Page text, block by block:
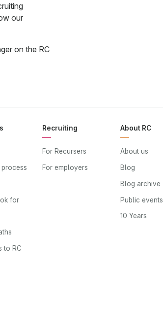
our
on the RC
process
for
to RC
Recruiting
For Recursers
For employers
About RC
About us
Blog
Blog archive
Public events
10 Years